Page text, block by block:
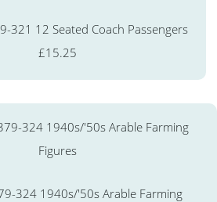
321 12 Seated Coach Passengers
£15.25
324 1940s/'50s Arable Farming